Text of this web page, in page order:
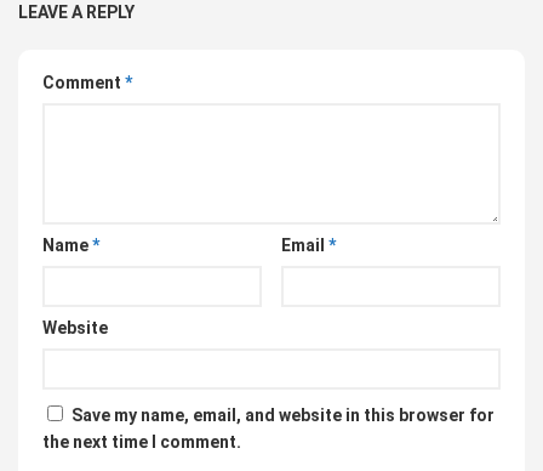
LEAVE A REPLY
Comment *
Name* Email *
Website
Save my name, email, and website in this browser for
the next time I comment.